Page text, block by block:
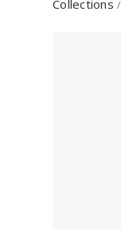
Collections /